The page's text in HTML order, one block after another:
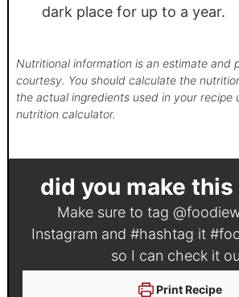
dark place for up to a year.
Nutritional information is an estimate and provided to you as a
courtesy. You should calculate the
the actual ingredients used in your recipe
nutrition calculator.
did you make
Make sure to tag
Instagram and #hashtag it
so I can check it
Print Recipe